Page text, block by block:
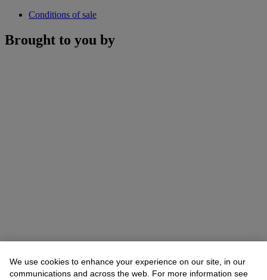
Conditions of sale
Brought to you by
We use cookies to enhance your experience on our site, in our
communications and across the web. For more information see